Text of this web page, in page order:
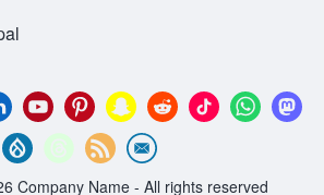
Company Name - All rights reserved